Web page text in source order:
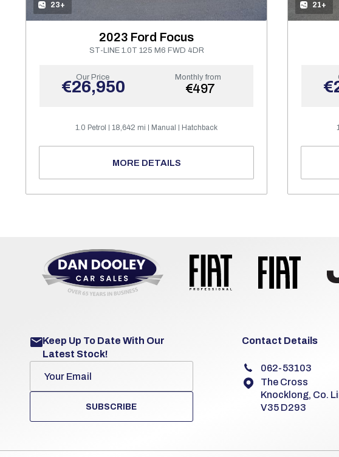
23+
2023 Ford Focus
ST-LINE 1.0T 125 M6 FWD 4DR
Our Price
€26,950 Monthly from
€497
1.0 Petrol 18,642 mi Manual Hatchback
MORE DETAILS
21+
Keep Up To Date With Our
Latest Stock!
SUBSCRIBE
Contact Details
062-53103
The Cross
Knocklong, Co.
V35 D293